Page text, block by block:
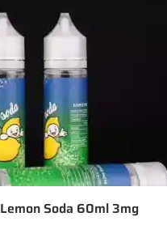
Lemon Soda 60ml 3mg